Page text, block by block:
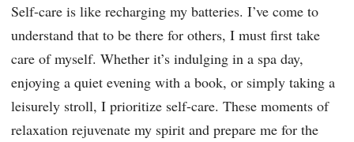
Self-care is like recharging my batteries. I’ve come to
understand that to be there for others, I must first take
care of myself. Whether it’s indulging in a spa day,
enjoying a quiet evening with a book, or simply taking a
leisurely stroll, I prioritize self-care. These moments of
relaxation rejuvenate my spirit and prepare me for the